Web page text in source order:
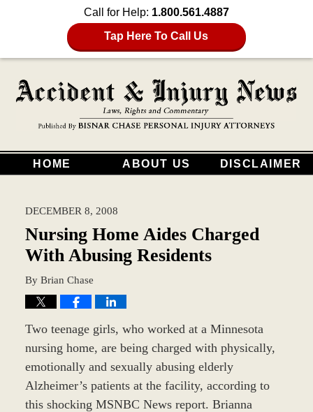
Call for Help: 1.800.561.4887
Tap Here To Call Us
HOME ABOUT US DISCLAIMER
DECEMBER 8, 2008
Nursing Home Aides Charged
With Abusing Residents
By Brian Chase
Two teenage girls, who worked at a Minnesota
nursing home, are being charged with physically,
emotionally and sexually abusing elderly
Alzheimer’s patients at the facility, according to
this shocking MSNBC News report. Brianna